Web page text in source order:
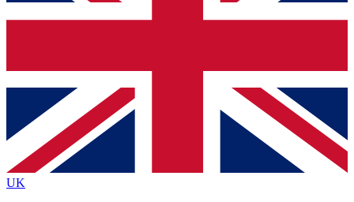
Contact me with news and offers from other Future
brands
By submitting your information you agree to the Terms & Conditionsand
Privacy
Policyand are aged 16 or over.
UK